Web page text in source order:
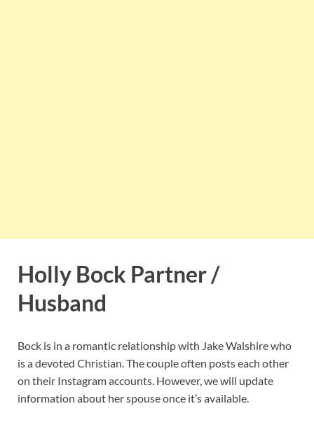
Holly Bock Partner /
Husband
Bock is in a romantic relationship with Jake Walshire who
is a devoted Christian. The couple often posts each other
on their Instagram accounts. However, we will update
information about her spouse once it’s available.